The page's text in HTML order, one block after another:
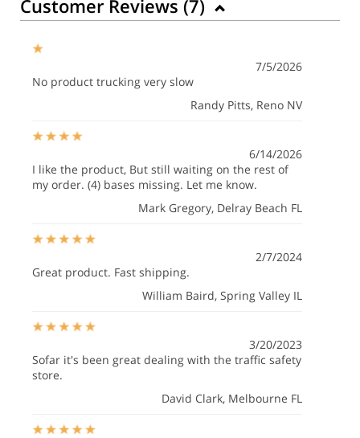
Customer Reviews (7)
7/5/2026
No product trucking very slow
Randy Pitts, Reno NV
6/14/2026
I like the product, But still waiting on the rest of
my order. (4) bases missing. Let me know.
Mark Gregory, Delray Beach FL
2/7/2024
Great product. Fast shipping.
William Baird, Spring Valley IL
3/20/2023
Sofar it's been great dealing with the traffic safety
store.
David Clark, Melbourne FL